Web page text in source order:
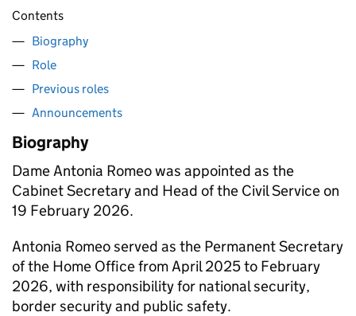
Contents
Biography
Role
Previous roles
Announcements
Biography
Dame Antonia Romeo was appointed as the
Cabinet Secretary and Head of the Civil Service on
19 February 2026.
Antonia Romeo served as the Permanent Secretary
of the Home Office from April 2025 to February
2026, with responsibility for national security,
border security and public safety.